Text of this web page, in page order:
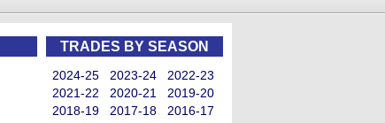
TRADES BY SEASON
2024-25 2023-24
2022-23
2021-22
2020-21
2019-20
2018-19
2017-18
2016-17